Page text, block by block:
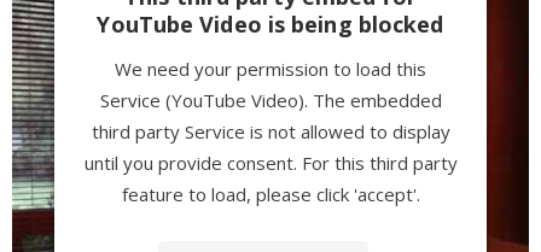
YouTube Video is being blocked
We need your permission to load this
Service (YouTube Video). The embedded
third party Service is not allowed to display
until you provide consent. For this third party
feature to load, please click 'accept'.